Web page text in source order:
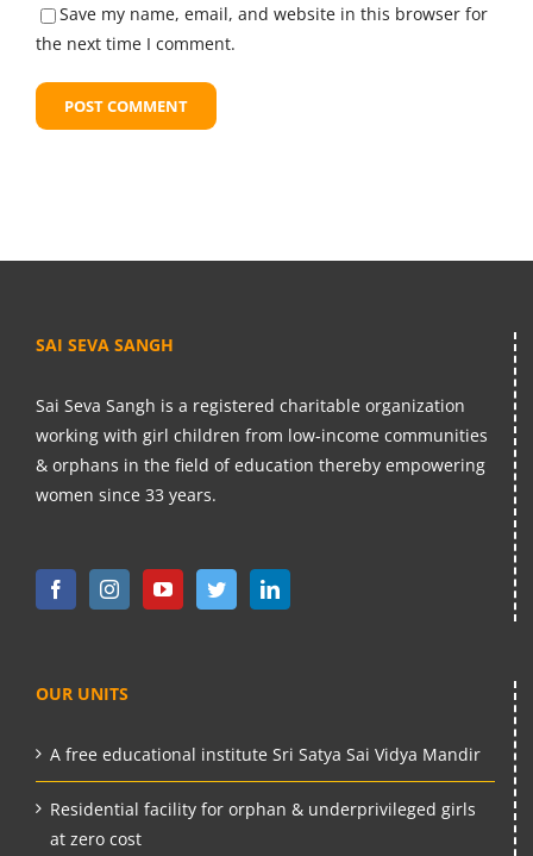
Save my name, email, and website in this browser for
the next time I comment.
SAI SEVA SANGH
Sai Seva Sangh is a registered charitable organization
working with girl children from low-income communities
& orphans in the field of education thereby empowering
women since 33 years.
OUR UNITS
A free educational institute Sri Satya Sai Vidya Mandir
Residential facility for orphan & underprivileged girls
at zero cost